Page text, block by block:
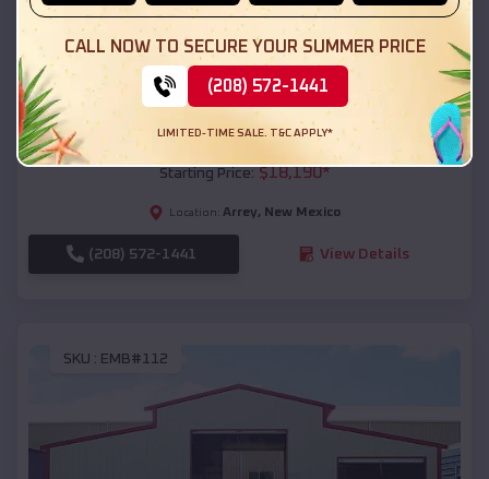
Compare
54x20x12 Regular Roof Barn
Starting Price:$18,190*
Location: Arrey, New Mexico
(208) 572-1441 View Details
SKU : EMB#112
CALL NOW TO SECURE YOUR SUMMER PRICE
(208) 572-1441
LIMITED-TIME SALE. T&C APPLY*